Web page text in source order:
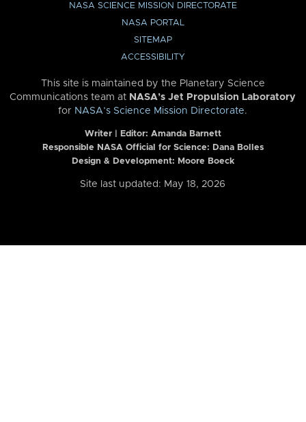
NASA SCIENCE MISSION DIRECTORATE
NASA PORTAL
SITEMAP
ACCESSIBILITY
This site is maintained by the Planetary Science
Communications team at NASA’s Jet Propulsion Laboratory
for NASA’s Science Mission Directorate.
Writer | Editor: Amanda Barnett
Responsible NASA Official for Science: Dana Bolles
Design & Development: Moore Boeck
Site last updated: May 18, 2026